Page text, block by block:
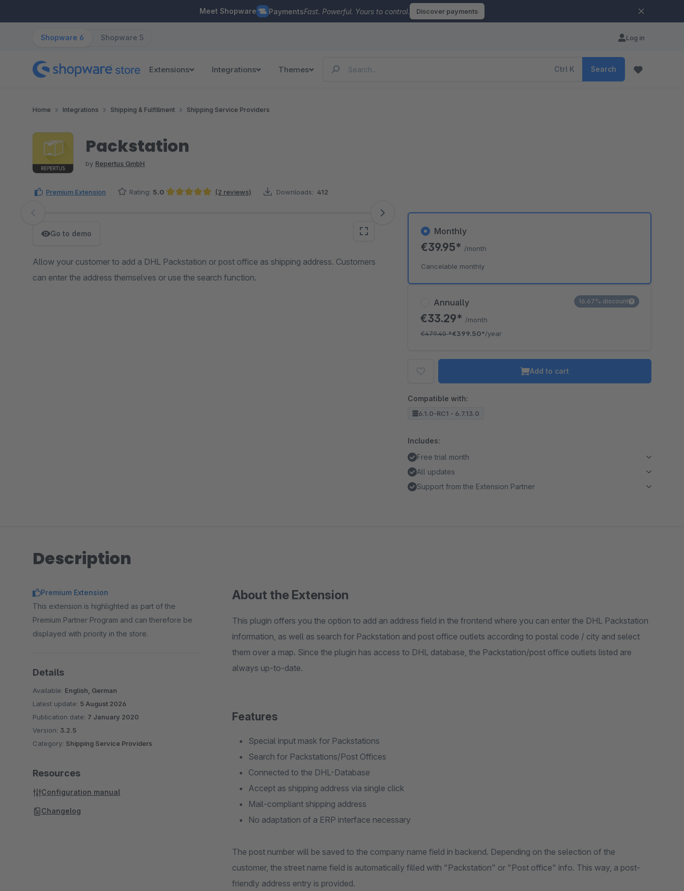
Meet Shopware PaymentsFast. Powerful. Yours to control. Discover payments
Shopware 6 Shopware 5 Log in
Extensions Integrations Themes Ctrl K Search
Home Integrations Shipping & Fulfillment Shipping Service Providers
Packstation
by Repertus GmbH
Premium Extension Rating: 5.0 (2 reviews) Downloads: 412
Skip image gallery
Go to demo
Allow your customer to add a DHL Packstation or post office as shipping address. Customers
can enter the address themselves or use the search function.
Annually
€33.29* /month
€479.40*€399.50*/year
16.67% discount
Monthly
€39.95* /month
Cancelable monthly
Add to cart
Compatible with:
6.1.0-RC1 - 6.7.13.0
Includes:
Free trial month
All updates
Support from the Extension Partner
Description
About the Extension
This plugin offers you the option to add an address field in the frontend where you can enter the DHL Packstation
information, as well as search for Packstation and post office outlets according to postal code / city and select
them over a map. Since the plugin has access to DHL database, the Packstation/post office outlets listed are
always up-to-date.
Features
Special input mask for Packstations
Search for Packstations/Post Offices
Connected to the DHL-Database
Accept as shipping address via single click
Mail-compliant shipping address
No adaptation of a ERP interface necessary
The post number will be saved to the company name field in backend. Depending on the selection of the
customer, the street name field is automatically filled with "Packstation" or "Post office" info. This way, a post-
friendly address entry is provided.
Premium Extension
This extension is highlighted as part of the
Premium Partner Program and can therefore be
displayed with priority in the store.
Details
Available: English, German
Latest update: 5 August 2026
Publication date: 7 January 2020
Version: 3.2.5
Category: Shipping Service Providers
Resources
Configuration manual
Changelog